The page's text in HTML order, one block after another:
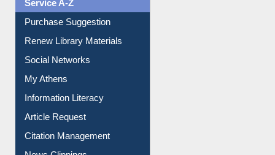
Service A-Z
Purchase Suggestion
Renew Library Materials
Social Networks
My Athens
Information Literacy
Article Request
Citation Management